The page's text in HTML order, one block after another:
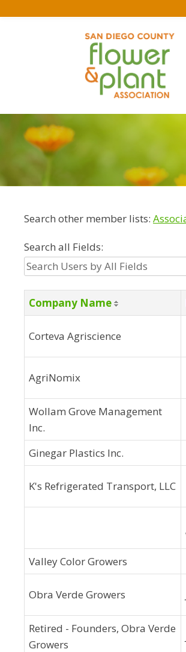
Search other member lists:
Search all Fields:
Company Name
Corteva Agriscience
AgriNomix
Wollam Grove Management
Inc.
Ginegar Plastics Inc.
K's Refrigerated Transport, LLC
Valley Color Growers
Obra Verde Growers
Retired - Founders, Obra Verde
Growers